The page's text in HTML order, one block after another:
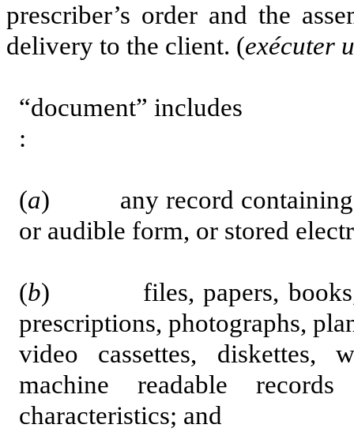
prescriber’s order and the
delivery to the client. (exécuter
“document” includes
:
(a) any record containing
or audible form, or stored
(b) files, papers, books,
prescriptions, photographs,
video cassettes, diskettes,
machine readable
characteristics; and